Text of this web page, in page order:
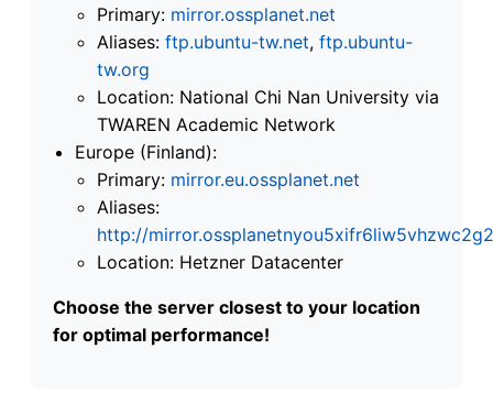
Primary: mirror.ossplanet.net
Aliases: ftp.ubuntu-tw.net, ftp.ubuntu-
tw.org
Location: National Chi Nan University via
TWAREN Academic Network
Europe (Finland):
Primary: mirror.eu.ossplanet.net
Aliases:
http://
Location: Hetzner Datacenter
Choose the server closest to your location
for optimal performance!